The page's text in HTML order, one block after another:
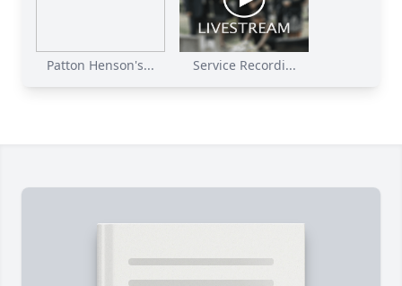
Patton Henson's... Service Recordi...